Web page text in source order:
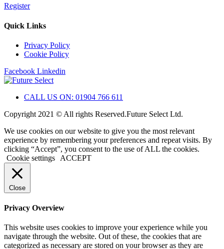
Register
Quick Links
Privacy Policy
Cookie Policy
Facebook Linkedin
CALL US ON: 01904 766 611
Copyright 2021 © All rights Reserved.Future Select Ltd.
We use cookies on our website to give you the most relevant
experience by remembering your preferences and repeat visits. By
clicking “Accept”, you consent to the use of ALL the cookies.
Cookie settings
ACCEPT
Close
Privacy Overview
This website uses cookies to improve your experience while you
navigate through the website. Out of these, the cookies that are
categorized as necessary are stored on your browser as they are